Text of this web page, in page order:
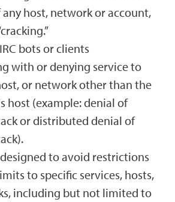
host, network or account,
bots or clients
with or denying service to
or network other than the
host (example: denial of
or distributed denial of
to avoid restrictions
to specific services, hosts,
including but not limited to